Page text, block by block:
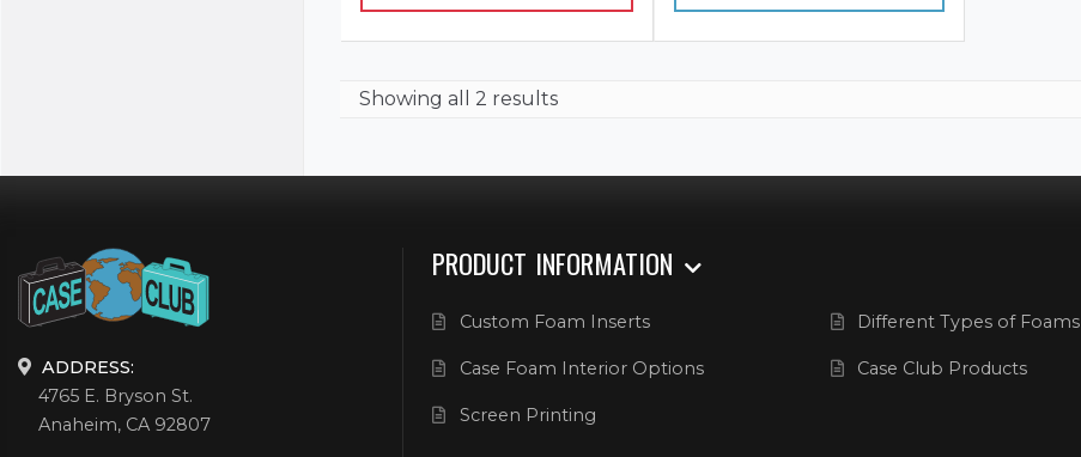
Showingall 2 results
ADDRESS:
4765 E. Bryson St.
Anaheim, CA 92807
PRODUCT INFORMATION
Custom Foam Inserts Different Types of Foams
Case Foam Interior Options Case Club Products
Screen Printing